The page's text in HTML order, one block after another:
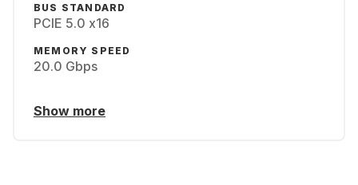
BUS STANDARD
PCIE 5.0 x16
MEMORY SPEED
20.0 Gbps
Show more